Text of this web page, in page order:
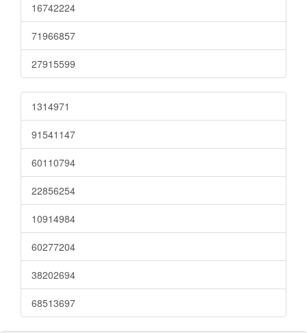
16742224
71966857
27915599
1314971
91541147
60110794
22856254
10914984
60277204
38202694
68513697